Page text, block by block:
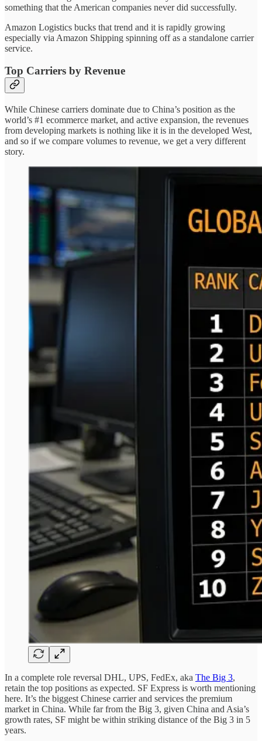
something that the American companies never did successfully.
Amazon Logistics bucks that trend and it is rapidly growing
especially via Amazon Shipping spinning off as a standalone carrier
service.
Top Carriers by Revenue
While Chinese carriers dominate due to China’s position as the
world’s #1 ecommerce market, and active expansion, the revenues
from developing markets is nothing like it is in the developed West,
and so if we compare volumes to revenue, we get a very different
story.
In a complete role reversal DHL, UPS, FedEx, aka The Big 3,
retain the top positions as expected. SF Express is worth mentioning
here. It’s the biggest Chinese carrier and services the premium
market in China. While far from the Big 3, given China and Asia’s
growth rates, SF might be within striking distance of the Big 3 in 5
years.